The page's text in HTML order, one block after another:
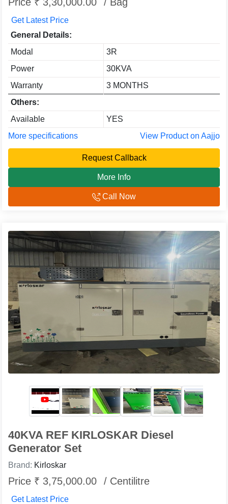
Get Latest Price
General Details:
Modal
3R
Power
30KVA
Warranty
3 MONTHS
Others:
Available
YES
More specifications
View Product on Aajjo
Request Callback
More Info
Call Now
40KVA REF KIRLOSKAR Diesel
Generator Set
Brand: Kirloskar
Price ₹ 3,75,000.00 / Centilitre
Get Latest Price